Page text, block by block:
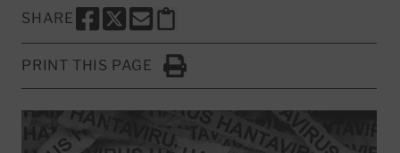
SHARE
SHARE THIS PAGE TO FACEBOOK
SHARE THIS PAGE TO X
SHARE THIS PAGE VIA EMAIL
Copy this page to clipboard
PRINT THIS PAGE
Click to Print